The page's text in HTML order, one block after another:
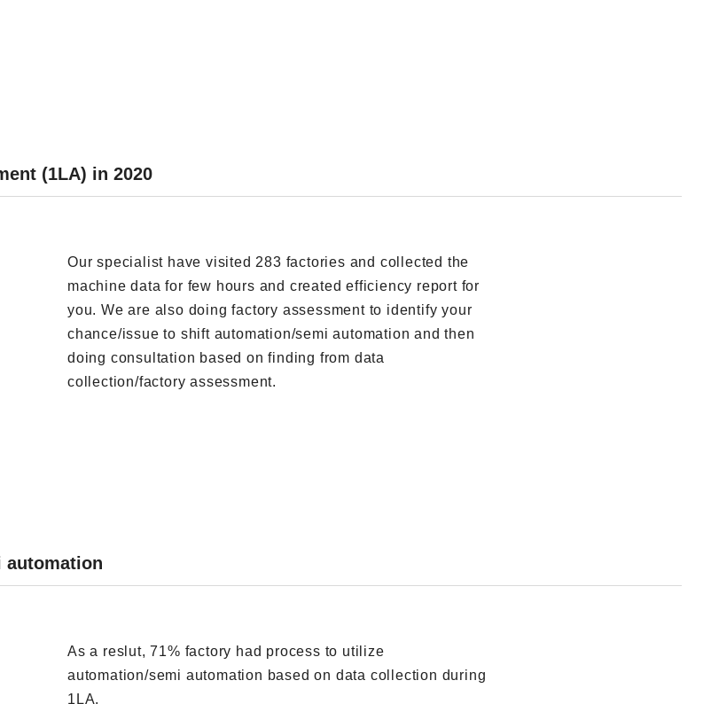
(1LA) in 2020
Our specialist have visited 283 factories and collected the
machine data for few hours and created efficiency report for
you. We are also doing factory assessment to identify your
chance/issue to shift automation/semi automation and then
doing consultation based on finding from data
collection/factory assessment.
automation
As a reslut, 71% factory had process to utilize
automation/semi automation based on data collection during
1LA.